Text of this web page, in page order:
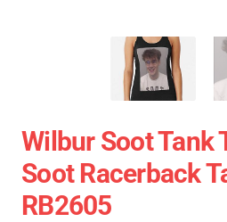
Wilbur Soot Tank
Soot Racerback
RB2605